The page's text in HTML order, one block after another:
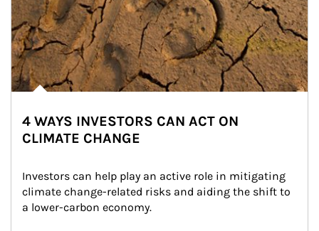
4 WAYS INVESTORS CAN ACT ON
CLIMATE CHANGE
Investors can help play an active role in mitigating
climate change-related risks and aiding the shift to
a lower-carbon economy.